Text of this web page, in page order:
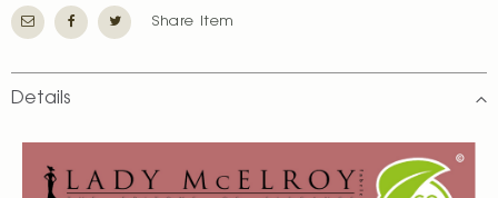
Share Item
Details